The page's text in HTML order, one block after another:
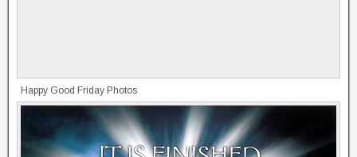
Happy Good Friday Photos